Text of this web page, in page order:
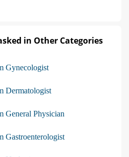
in Other Categories
Gynecologist
Dermatologist
General Physician
Gastroenterologist